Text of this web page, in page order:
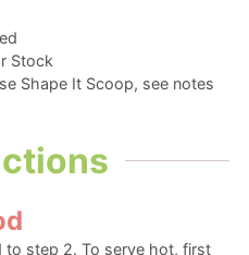
Stock
Shape It Scoop, see notes
to step 2. To serve hot, first